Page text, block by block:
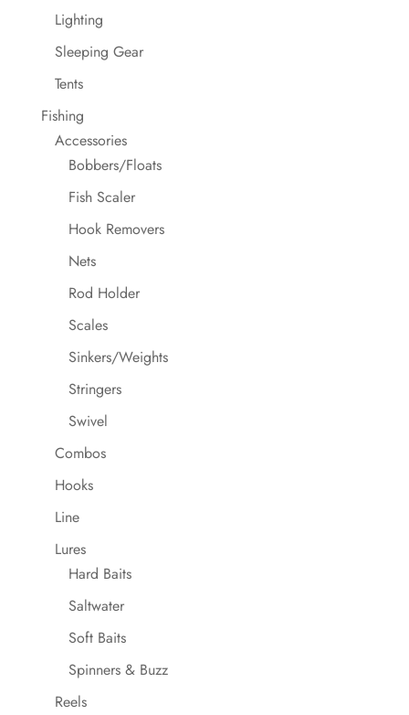
Lighting
Sleeping Gear
Tents
Fishing
Accessories
Bobbers/Floats
Fish Scaler
Hook Removers
Nets
Rod Holder
Scales
Sinkers/Weights
Stringers
Swivel
Combos
Hooks
Line
Lures
Hard Baits
Saltwater
Soft Baits
Spinners & Buzz
Reels